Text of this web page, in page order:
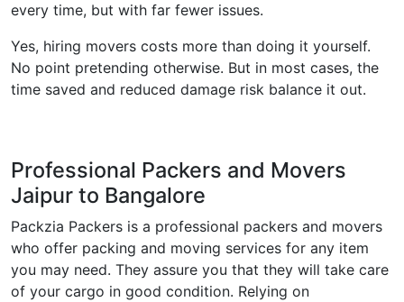
every time, but with far fewer issues.
Yes, hiring movers costs more than doing it yourself.
No point pretending otherwise. But in most cases, the
time saved and reduced damage risk balance it out.
Professional Packers and Movers
Jaipur to Bangalore
Packzia Packers is a professional packers and movers
who offer packing and moving services for any item
you may need. They assure you that they will take care
of your cargo in good condition. Relying on